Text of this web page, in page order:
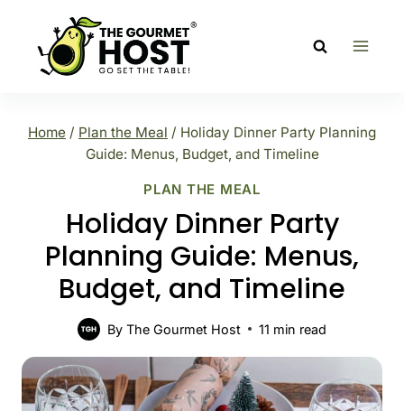
content
Home / Plan the Meal / Holiday Dinner Party Planning
Guide: Menus, Budget, and Timeline
PLAN THE MEAL
Holiday Dinner Party
Planning Guide: Menus,
Budget, and Timeline
By The Gourmet Host 11 min read